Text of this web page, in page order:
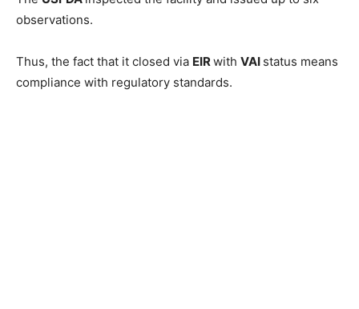
observations.
Thus, the fact that it closed via EIRwith VAI status means
compliance with regulatory standards.